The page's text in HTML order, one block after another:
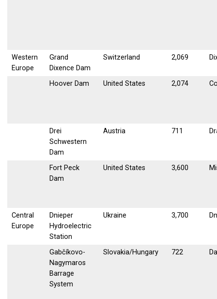
Western
Europe
Grand
Dixence Dam
Switzerland 2,069
Hoover Dam United States 2,074
Drei
Schwestern
Dam
Austria 711
Fort Peck
Dam
United States 3,600
Central
Europe
Dnieper
Hydroelectric
Station
Ukraine 3,700
Gabčíkovo-
Nagymaros
Barrage
System
Slovakia/Hungary 722